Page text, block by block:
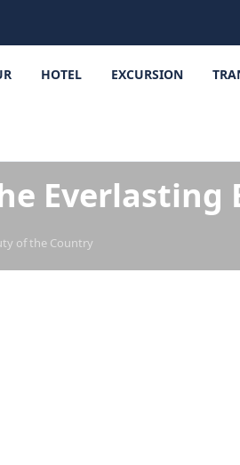
HOTEL EXCURSION
of the Country